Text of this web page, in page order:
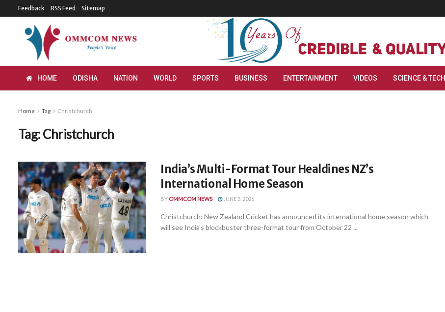
Feedback RSS Feed Sitemap
HOME ODISHA NATION WORLD SPORTS BUSINESS ENTERTAINMENT VIDEOS SCIENCE & TECH
Home Tag Christchurch
Tag:Christchurch
India’s Multi-Format Tour Healdines NZ’s
International Home Season
BY OMMCOM NEWS JUNE 3, 2026
Christchurch: New Zealand Cricket has announced its international home season which
will see India's blockbuster three-format tour from October 22 ...